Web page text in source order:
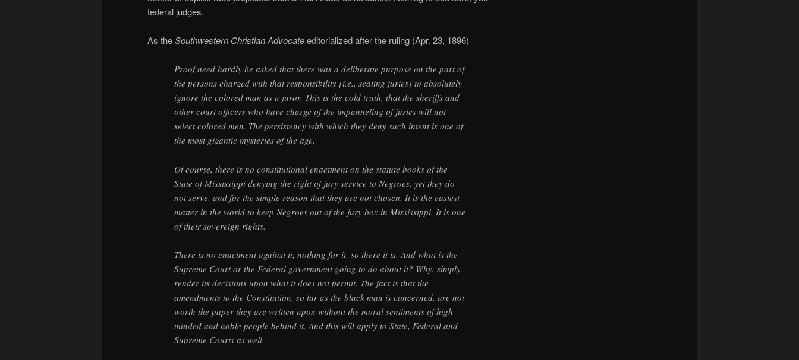
federal judges.
As theSouthwestern Christian Advocateeditorialized after the ruling (Apr. 23, 1896)
Proof need hardly be asked that there was a deliberate purpose on the part of
the persons charged with that responsibility [i.e., seating juries] to absolutely
ignore the colored man as a juror. This is the cold truth, that the sheriffs and
other court officers who have charge of the impanneling of juries will not
select colored men. The persistency with which they deny such intent is one of
the most gigantic mysteries of the age.
Of course, there is no constitutional enactment on the statute books of the
State of Mississippi denying the right of jury service to Negroes, yet they do
not serve, and for the simple reason that they are not chosen. It is the easiest
matter in the world to keep Negroes out of the jury box in Mississippi. It is one
of their sovereign rights.
There is no enactment against it, nothing for it, so there it is. And what is the
Supreme Court or the Federal government going to do about it? Why, simply
render its decisions upon what it does not permit. The fact is that the
amendments to the Constitution, so far as the black man is concerned, are not
worth the paper they are written upon without the moral sentiments of high
minded and noble people behind it. And this will apply to State, Federal and
Supreme Courts as well.